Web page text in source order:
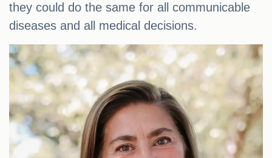
they could do the same for all communicable
diseases and all medical decisions.